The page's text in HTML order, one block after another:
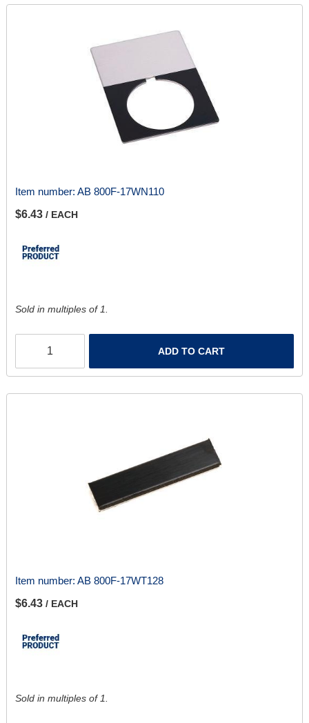
Item number: AB 800F-17WN110
$6.43 / EACH
Sold in multiples of 1.
ADD TO CART
Item number: AB 800F-17WT128
$6.43 / EACH
Sold in multiples of 1.